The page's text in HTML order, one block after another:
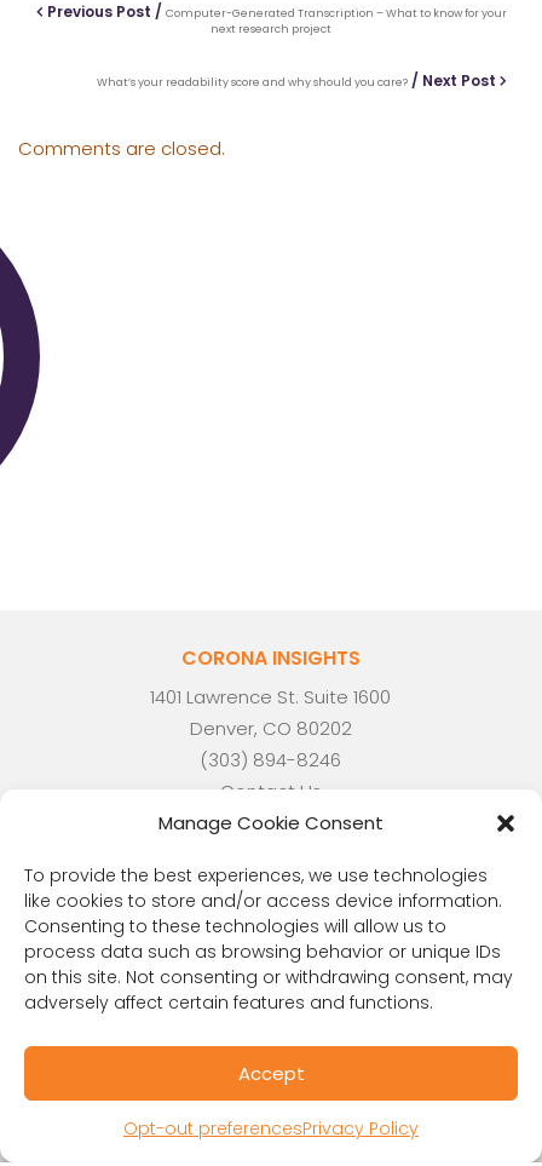
Manage Cookie Consent
To provide the best experiences, we use technologies
like cookies to store and/or access device information.
Consenting to these technologies will allow us to
process data such as browsing behavior or unique IDs
on this site. Not consenting or withdrawing consent, may
adversely affect certain features and functions.
Accept
Opt-out preferencesPrivacy Policy
Previous Post / Computer-Generated Transcription – What to know for your
next research project
What’s your readability score and why should you care? / Next Post
Comments are closed.
CORONA INSIGHTS
1401 Lawrence St. Suite 1600
Denver, CO 80202
(303) 894-8246
Contact Us
RESOURCES
Public Benefit Corporation & Certified B
Corporation
Research Participant Information
Privacy Policy
Sitemap
Terms and Conditions
Linking Policy